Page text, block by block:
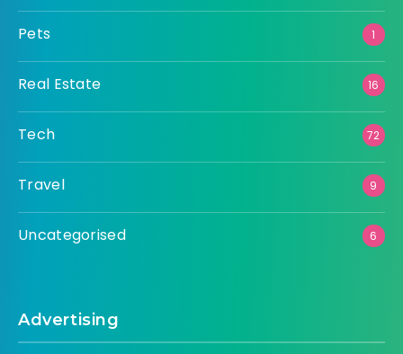
Pets 1
Real Estate 16
Tech 72
Travel 9
Uncategorised 6
Advertising